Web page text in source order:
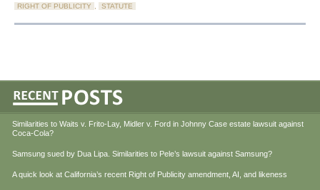
RIGHT OF PUBLICITY , STATUTE
Similarities to Waits v. Frito-Lay, Midler v. Ford in Johnny Case estate lawsuit against
Coca-Cola?
Samsung sued by Dua Lipa. Similarities to Pele’s lawsuit against Samsung?
A quick look at California’s recent Right of Publicity amendment, AI, and likeness